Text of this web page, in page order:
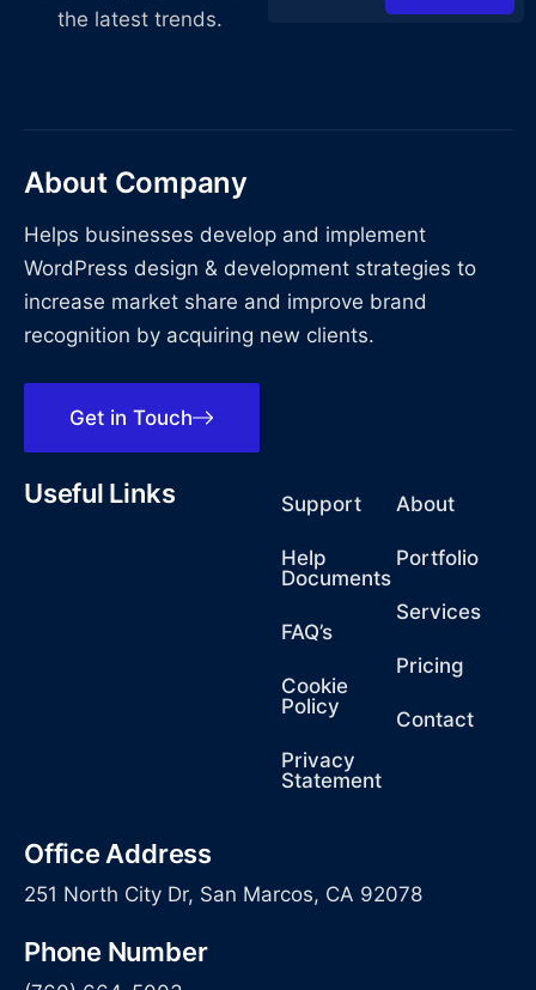
the latest trends.
About Company
Helps businesses develop and implement
WordPress design & development strategies to
increase market share and improve brand
recognition by acquiring new clients.
Get in Touch
Useful Links Support
Help
Documents
FAQ’s
Cookie
Policy
Privacy
Statement
About
Portfolio
Services
Pricing
Contact
Office Address
251 North City Dr, San Marcos, CA 92078
Phone Number